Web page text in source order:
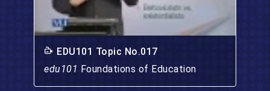
EDU101 Topic No.017
edu101 Foundations of Education